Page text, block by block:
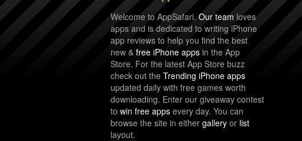
Welcome to AppSafari.Our team loves
apps and is dedicated to writing iPhone
app reviews to help you find the best
new & free iPhone apps in the App
Store. For the latest App Store buzz
check out the Trending iPhone apps
updated daily with free games worth
downloading. Enter our giveaway contest
to win free apps every day. You can
browse the site in either gallery or list
layout.